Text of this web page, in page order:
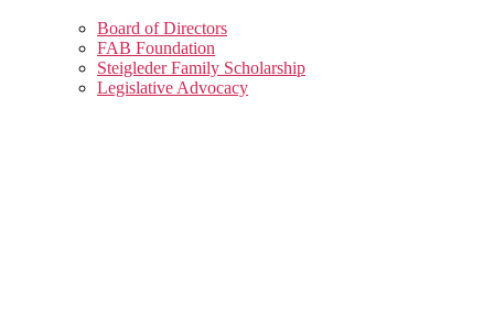
Board of Directors
FAB Foundation
Steigleder Family Scholarship
Legislative Advocacy